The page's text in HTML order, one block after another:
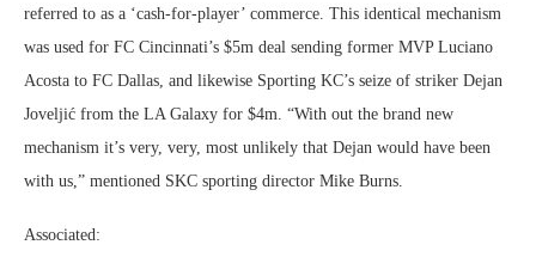
referred to as a ‘cash-for-player’ commerce. This identical mechanism
was used for FC Cincinnati’s $5m deal sending former MVP Luciano
Acosta to FC Dallas, and likewise Sporting KC’s seize of striker Dejan
Joveljić from the LA Galaxy for $4m. “With out the brand new
mechanism it’s very, very, most unlikely that Dejan would have been
with us,” mentioned SKC sporting director Mike Burns.
Associated: